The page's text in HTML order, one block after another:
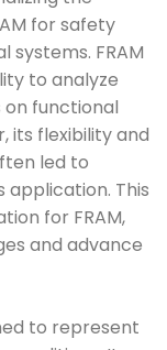
for safety
FRAM
to analyze
functional
its flexibility and
led to
application. This
for FRAM,
and advance
to represent